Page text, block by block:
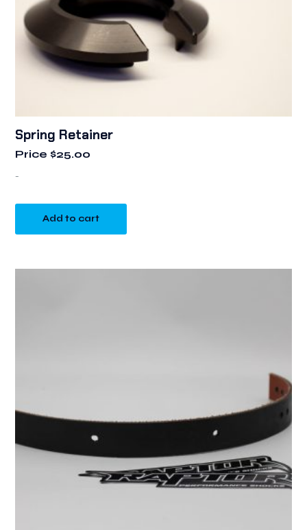
Spring Retainer
Price$25.00
-
Add to cart